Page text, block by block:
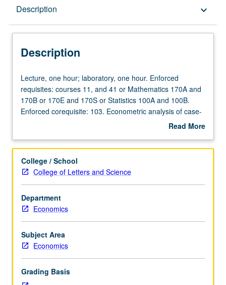
Description keyboard_arrow_down
Description
Lecture,
one
hour;
laboratory,
Enforced
courses
11,
and
41
or
Mathematics
170A
and
170E
Lecture, one hour; laboratory, one hour. Enforced
requisites: courses 11, and 41 or Mathematics 170A and
170B or 170E and 170S or Statistics 100A and 100B.
Enforced corequisite: 103. Econometric analysis of case-
based studies. Hands-on data collection and problem
grading.
Read More
Description
College / School
College of Letters and Science
Department
Economics
Subject Area
Economics
Grading Basis